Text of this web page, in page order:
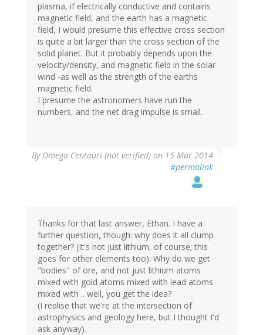
plasma, if electrically conductive and contains
magnetic field, and the earth has a magnetic
field, I would presume this effective cross section
is quite a bit larger than the cross section of the
solid planet. But it probably depends upon the
velocity/density, and magnetic field in the solar
wind -as well as the strength of the earths
magnetic field.
I presume the astronomers have run the
numbers, and the net drag impulse is small.
By Omega Centauri (not verified) on 15 Mar 2014
#permalink
Thanks for that last answer, Ethan. I have a
further question, though: why does it all clump
together? (It's not just lithium, of course; this
goes for other elements too). Why do we get
"bodies" of ore, and not just lithium atoms
mixed with gold atoms mixed with lead atoms
mixed with .. well, you get the idea?
(I realise that we're at the intersection of
astrophysics and geology here, but I thought I'd
ask anyway).